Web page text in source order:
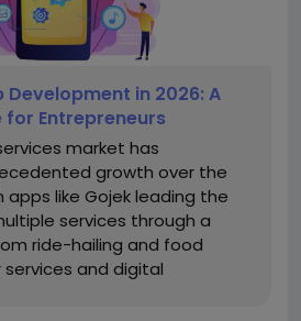
Development in 2026: A
Entrepreneurs
market has
growth over the
like Gojek leading the
services through a
ride-hailing and food
and digital